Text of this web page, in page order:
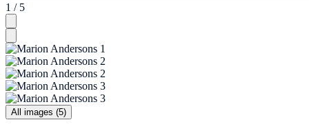
1 / 5
All images (5)